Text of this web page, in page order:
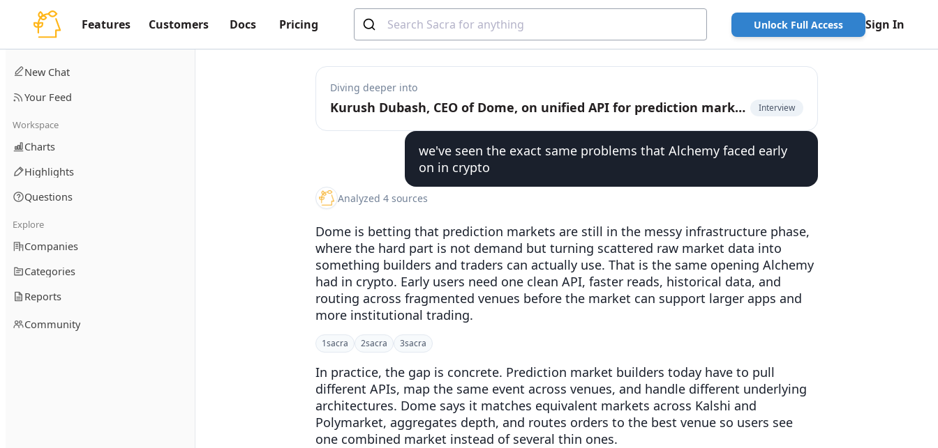
Features Customers Docs Pricing Unlock Full Access Sign In
New Chat
Your Feed
Workspace
Charts
Highlights
Questions
Explore
Companies
Categories
Reports
Community
Diving deeper into
Kurush Dubash, CEO of Dome, on unified API for prediction markets Interview
we've seen the exact same problems that Alchemy faced early
on in crypto
Analyzed 4 sources
Dome is betting that prediction markets are still in the messy infrastructure phase,
where the hard part is not demand but turning scattered raw market data into
something builders and traders can actually use. That is the same opening Alchemy
had in crypto. Early users need one clean API, faster reads, historical data, and
routing across fragmented venues before the market can support larger apps and
more institutional trading.
1sacra 2sacra 3sacra
In practice, the gap is concrete. Prediction market builders today have to pull
different APIs, map the same event across venues, and handle different underlying
architectures. Dome says it matches equivalent markets across Kalshi and
Polymarket, aggregates depth, and routes orders to the best venue so users see
one combined market instead of several thin ones.